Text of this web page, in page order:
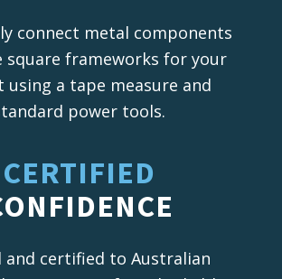
connect metal components
square frameworks for your
using a tape measure and
power tools.
CERTIFIED
and certified to Australian